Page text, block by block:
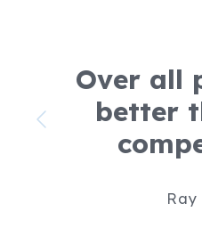
Over all
better
Ray